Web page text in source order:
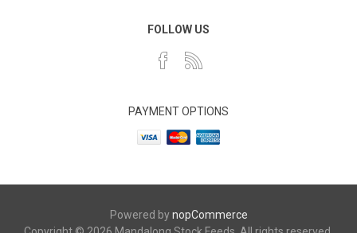
FOLLOW US
PAYMENT OPTIONS
Powered bynopCommerce